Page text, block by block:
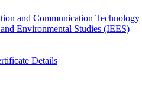
and Communication
Environmental Studies (IEES)
Details